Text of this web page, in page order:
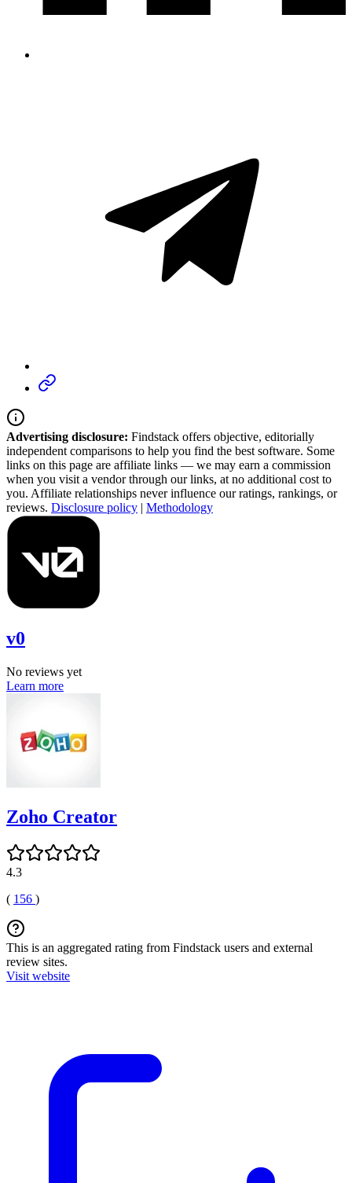
Advertising disclosure: Findstack offers objective, editorially
independent comparisons to help you find the best software. Some
links on this page are affiliate links — we may earn a commission
when you visit a vendor through our links, at no additional cost to
you. Affiliate relationships never influence our ratings, rankings, or
reviews. Disclosure policy | Methodology
v0
No reviews yet
Learn more
Zoho Creator
4.3
( 156 )
This is an aggregated rating from Findstack users and external
review sites.
Visit website